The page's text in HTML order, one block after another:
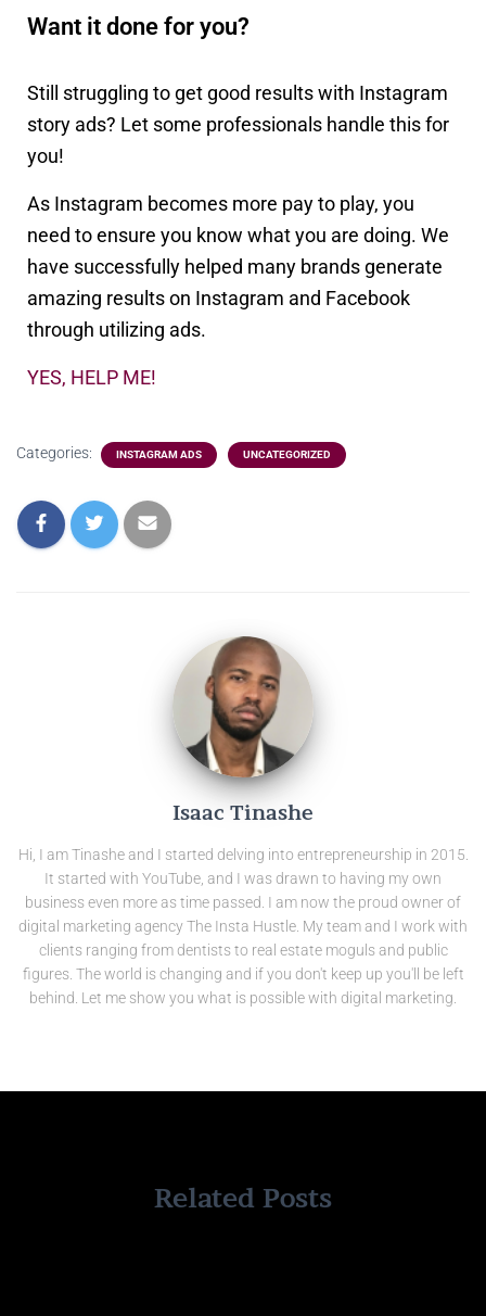
Want it done for you?
Still struggling to get good results with Instagram
story ads? Let some professionals handle this for
you!
As Instagram becomes more pay to play, you
need to ensure you know what you are doing. We
have successfully helped many brands generate
amazing results on Instagram and Facebook
through utilizing ads.
YES, HELP ME!
Categories: INSTAGRAM ADS UNCATEGORIZED
Isaac Tinashe
Hi, I am Tinashe and I started delving into entrepreneurship in 2015.
It started with YouTube, and I was drawn to having my own
business even more as time passed. I am now the proud owner of
digital marketing agency The Insta Hustle. My team and I work with
clients ranging from dentists to real estate moguls and public
figures. The world is changing and if you don't keep up you'll be left
behind. Let me show you what is possible with digital marketing.
Related Posts